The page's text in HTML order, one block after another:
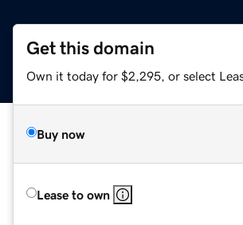
Get this domain
Own it today for $2,295, or select
Buy now
Lease to own